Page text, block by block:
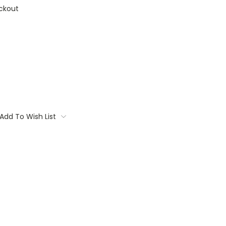
Add To Wish List